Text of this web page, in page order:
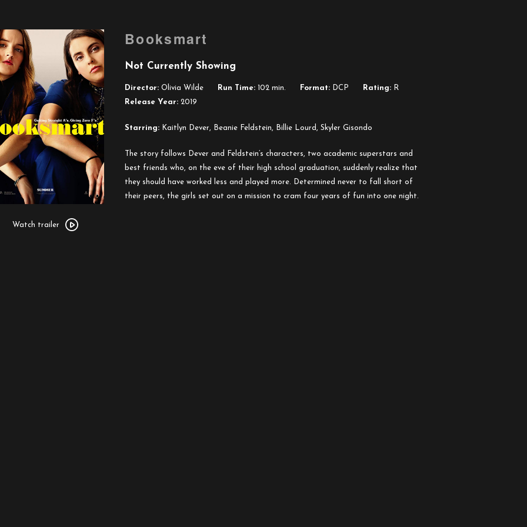
trailer
Watch trailer
Booksmart
Not Currently Showing
Director: Olivia Wilde Run Time: 102 min. Format: DCP Rating: R
Release Year: 2019
Starring: Kaitlyn Dever, Beanie Feldstein, Billie Lourd, Skyler Gisondo
The story follows Dever and Feldstein’s characters, two academic superstars and
best friends who, on the eve of their high school graduation, suddenly realize that
they should have worked less and played more. Determined never to fall short of
their peers, the girls set out on a mission to cram four years of fun into one night.